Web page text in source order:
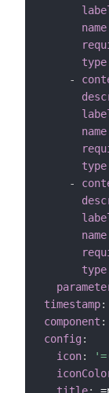
name
type
-
name
type
-
name
type
timestamp:
component :
config :
icon:
title: